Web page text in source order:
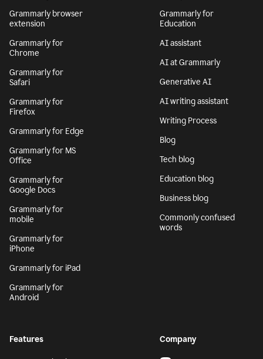
Grammarly browser
extension
Grammarly for
Chrome
Grammarly for
Safari
Grammarly for
Firefox
Grammarly for Edge
Grammarly for MS
Office
Grammarly for
Google Docs
Grammarly for
mobile
Grammarly for
iPhone
Grammarly for iPad
Grammarly for
Android
Grammarly for
Education
AI assistant
AI at Grammarly
Generative AI
AI writing assistant
Writing Process
Blog
Tech blog
Education blog
Business blog
Commonly confused
words
Features Company